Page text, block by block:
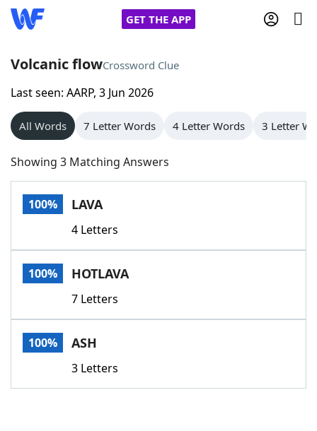
GET THE APP
Home
Words With Friends
NYT Crossplay Cheat
Scrabble
Today's NYT GamesHints & Answers
Word GamesHelpers
Word List
Volcanic flowCrossword Clue
Last seen: AARP, 3 Jun 2026
All Words 7 Letter Words 4 Letter Words 3 Letter
Showing 3 Matching Answers
100% LAVA
4 Letters
100% HOTLAVA
7 Letters
100% ASH
3 Letters